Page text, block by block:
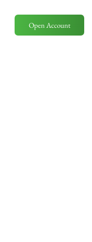
Open Account